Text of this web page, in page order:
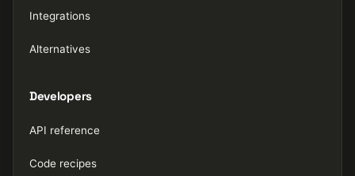
Integrations
Alternatives
Developers
API reference
Code recipes